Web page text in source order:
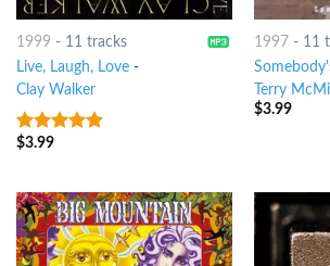
1999 - 11 tracks
Live, Laugh, Love-
Clay Walker
6out of 5
$3.99
1997 - 11
Terry
$3.99